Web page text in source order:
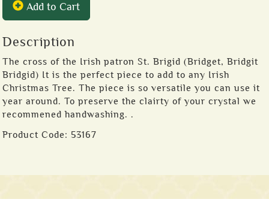
Add to Cart
Description
The cross of the Irish patron St. Brigid (Bridget, Bridgit
Bridgid) It is the perfect piece to add to any Irish
Christmas Tree. The piece is so versatile you can use it
year around. To preserve the clairty of your crystal we
recommened handwashing. .
Product Code: 53167